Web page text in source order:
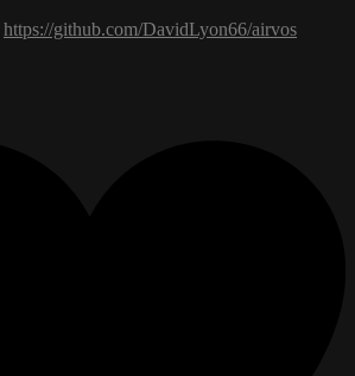
https://github.com/DavidLyon66/airvos